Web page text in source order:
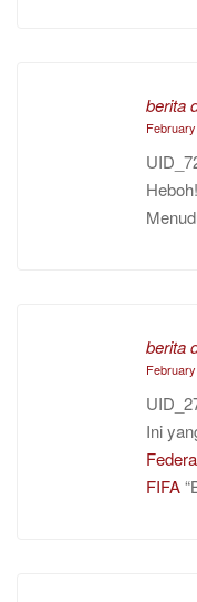
berita
Heboh!
berita
Ini
FIFA